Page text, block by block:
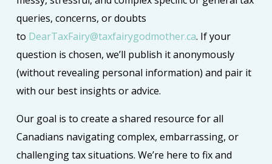
queries, concerns, or doubts
to DearTaxFairy@taxfairygodmother.ca. If your
question is chosen, we’ll publish it anonymously
(without revealing personal information) and pair it
with our best insights or advice.
Our goal is to create a shared resource for all
Canadians navigating complex, embarrassing, or
challenging tax situations. We’re here to fix and